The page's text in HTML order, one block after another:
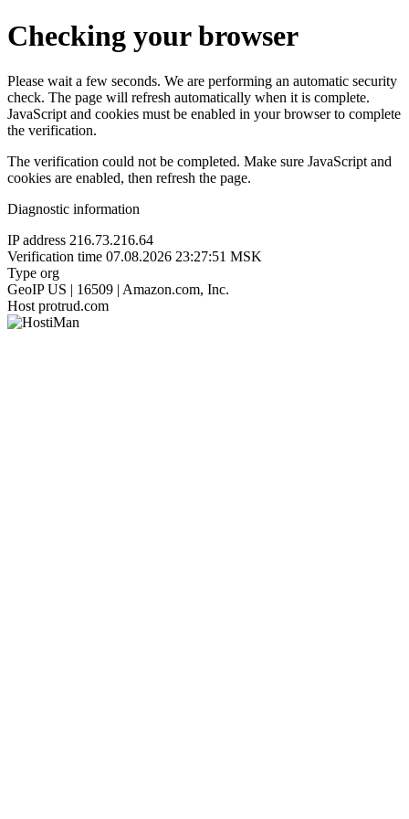
Checking your browser
Please wait a few seconds. We are performing an automatic security
check. The page will refresh automatically when it is complete.
JavaScript and cookies must be enabled in your browser to complete
the verification.
The verification could not be completed. Make sure JavaScript and
cookies are enabled, then refresh the page.
Diagnostic information
IP address 216.73.216.64
Verification time 07.08.2026 23:27:51 MSK
Type org
GeoIP US | 16509 | Amazon.com, Inc.
Host protrud.com